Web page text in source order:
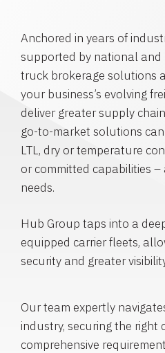
Anchored in years of
supported by national and
truck brokerage solutions
your business’s evolving
deliver greater supply
go-to-market solutions
LTL, dry or temperature
or committed capabilities
needs.
Hub Group taps into a
equipped carrier fleets,
security and greater
Our team expertly
industry, securing the right
comprehensive